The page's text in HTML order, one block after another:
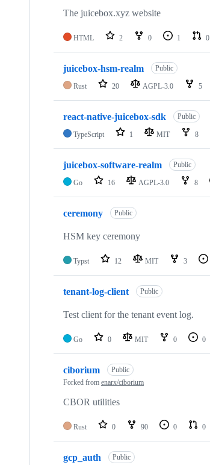
The juicebox.xyz website
HTML 2 0 1 0
juicebox-hsm-realm Public
Rust 20 AGPL-3.0 5
react-native-juicebox-sdk Public
TypeScript 1 MIT 8
juicebox-software-realm Public
Go 16 AGPL-3.0 8
ceremony Public
HSM key ceremony
Typst 12 MIT 3
tenant-log-client Public
Test client for the tenant event log.
Go 0 MIT 0 0
ciborium
Public
Forked from enarx/ciborium
CBOR utilities
Rust 0 90 0 0
gcp_auth Public